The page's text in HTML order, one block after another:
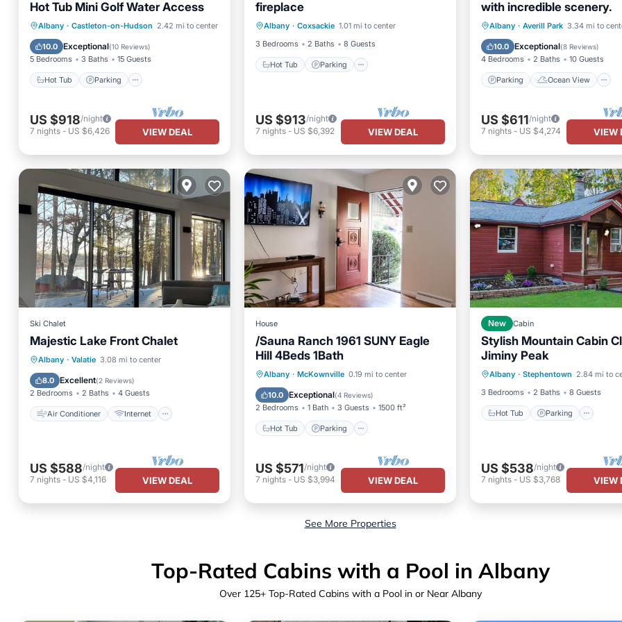
Hot Tub Mini Golf Water Access
Albany · Castleton-on-Hudson 2.42 mi to center
10.0 Exceptional(10 Reviews)
5 Bedrooms 3 Baths 15 Guests
Hot Tub Parking
Hot Tub Parking
Ocean View
Balcony/Terrace
US $918/night
7 nights - US $6,426 VIEW DEAL
fireplace
Albany · Coxsackie 1.01 mi to center
3 Bedrooms
2 Baths 8 Guests
Hot Tub Parking
Hot Tub
Balcony/Terrace
Kitchen
US $913/night
7 nights- US $6,392 VIEW DEAL
with incredible scenery.
Albany · Averill Park 3.34 mi to
10.0 Exceptional(8 Reviews)
4 Bedrooms 2 Baths 10 Guests
Parking Ocean View
Parking
Ocean View
Balcony/Terrace
View
US $611/night
7 nights- US $4,274 VIEW
Ski Chalet
Majestic Lake Front Chalet
Albany · Valatie 3.08 mi to center
8.0 Excellent(2 Reviews)
2 Bedrooms 2 Baths 4 Guests
Air Conditioner Internet
Air Conditioner
Internet
Pet Friendly
Child Friendly
US $588/night
7 nights - US $4,116 VIEW DEAL
House
/Sauna Ranch 1961 SUNY Eagle
Hill 4Beds 1Bath
Albany · McKownville 0.19 mi to center
10.0 Exceptional(4 Reviews)
2 Bedrooms 1 Bath 3 Guests 1500 ft²
Hot Tub Parking
Hot Tub
Parking
Balcony/Terrace
Kitchen
US $571/night
7 nights- US $3,994 VIEW DEAL
New Cabin
Stylish Mountain Cabin
Jiminy Peak
Albany · Stephentown 2.84 mi to
3 Bedrooms
2 Baths 8 Guests
Hot Tub Parking
Hot Tub
Balcony/Terrace
Kitchen
US $538/night
7 nights- US $3,768 VIEW
See More Properties
Top-Rated Cabins with a Pool in Albany
Over 125+ Top-Rated Cabins with a Pool in or Near Albany